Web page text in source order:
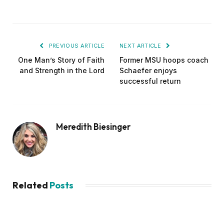
PREVIOUS ARTICLE
One Man’s Story of Faith
and Strength in the Lord
NEXT ARTICLE
Former MSU hoops coach
Schaefer enjoys
successful return
Meredith Biesinger
Related Posts